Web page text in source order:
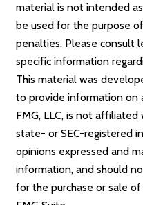
material is not intended
be used for the purpose
penalties. Please consult
specific information
This material was
to provide information on
FMG, LLC, is not
state- or SEC-registered
opinions expressed and
information, and should
for the purchase or sale